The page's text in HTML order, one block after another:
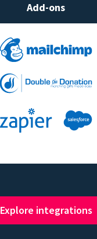
Add-ons
Explore integrations